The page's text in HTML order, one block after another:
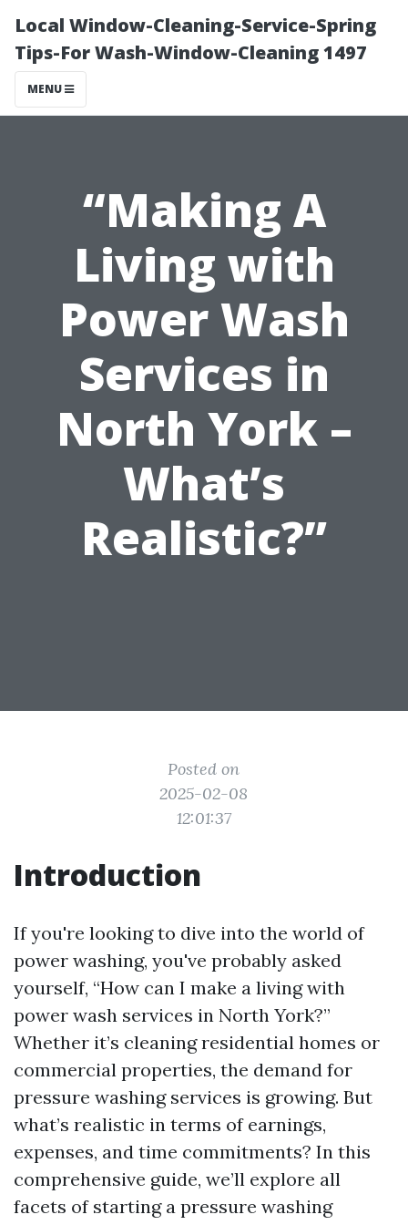
Local Window-Cleaning-Service-Spring
Tips-For Wash-Window-Cleaning 1497
MENU
“Making A
Living with
Power Wash
Services in
North York –
What’s
Realistic?”
Posted on
2025-02-08
12:01:37
Introduction
If you're looking to dive into the world of
power washing, you've probably asked
yourself, “How can I make a living with
power wash services in North York?”
Whether it’s cleaning residential homes or
commercial properties, the demand for
pressure washing services is growing. But
what’s realistic in terms of earnings,
expenses, and time commitments? In this
comprehensive guide, we’ll explore all
facets of starting a pressure washing